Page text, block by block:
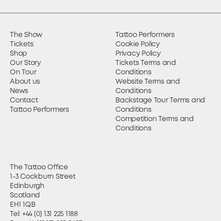
The Show
Tickets
Shop
Our Story
On Tour
About us
News
Contact
Tattoo Performers
Tattoo Performers
Cookie Policy
Privacy Policy
Tickets Terms and
Conditions
Website Terms and
Conditions
Backstage Tour Terms and
Conditions
Competition Terms and
Conditions
The Tattoo Office
1-3 Cockburn Street
Edinburgh
Scotland
EH1 1QB
Tel: +44 (0) 131 225 1188